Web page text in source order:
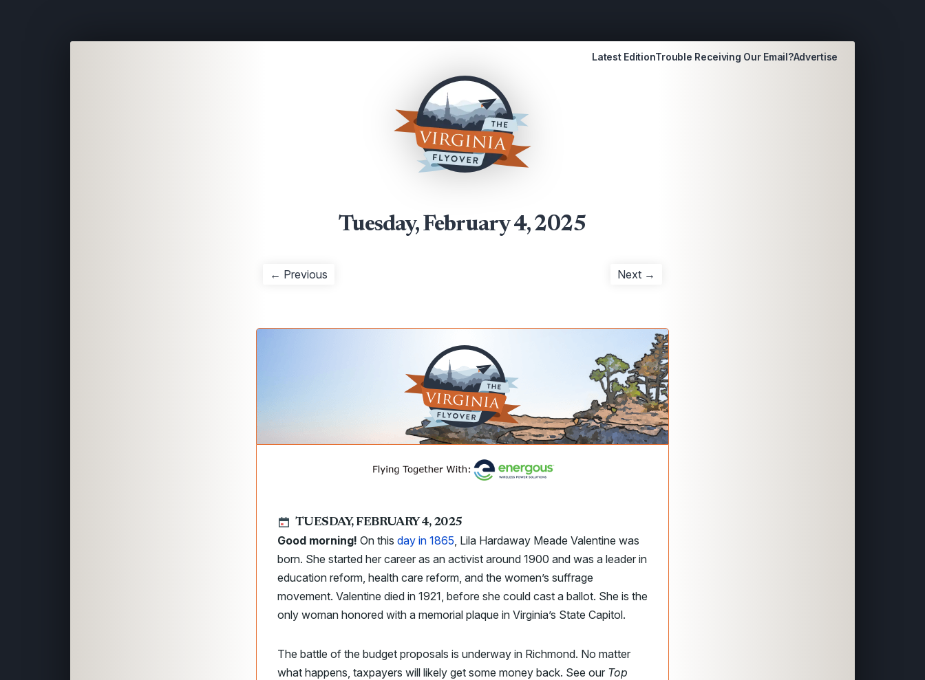
Latest EditionTrouble Receiving Our Email?Advertise
Tuesday, February 4, 2025
← Previous Next →
TUESDAY, FEBRUARY 4, 2025
Good morning! On this day in 1865, Lila Hardaway Meade Valentine was
born. She started her career as an activist around 1900 and was a leader in
education reform, health care reform, and the women’s suffrage
movement. Valentine died in 1921, before she could cast a ballot. She is the
only woman honored with a memorial plaque in Virginia’s State Capitol.
The battle of the budget proposals is underway in Richmond. No matter
what happens, taxpayers will likely get some money back. See our Top